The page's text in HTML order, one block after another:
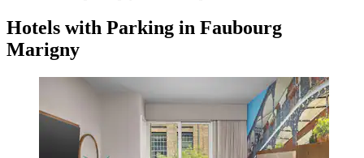
Hotels with Parking in Faubourg
Marigny